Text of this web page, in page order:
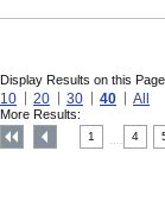
Display Results on this
10 20 30 40 All
More Results:
1 4